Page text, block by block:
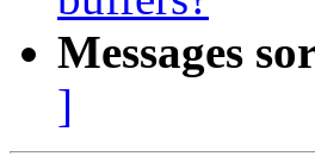
Messages
]